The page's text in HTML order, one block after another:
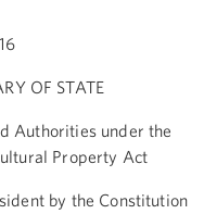
OF STATE
Authorities under the
Property Act
by the Constitution